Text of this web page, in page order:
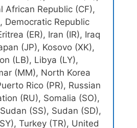
African Republic (CF),
Democratic Republic
(ER), Iran (IR), Iraq
(JP), Kosovo (XK),
(LB), Libya (LY),
(MM), North Korea
Rico (PR), Russian
(RU), Somalia (SO),
(SS), Sudan (SD),
Turkey (TR), United